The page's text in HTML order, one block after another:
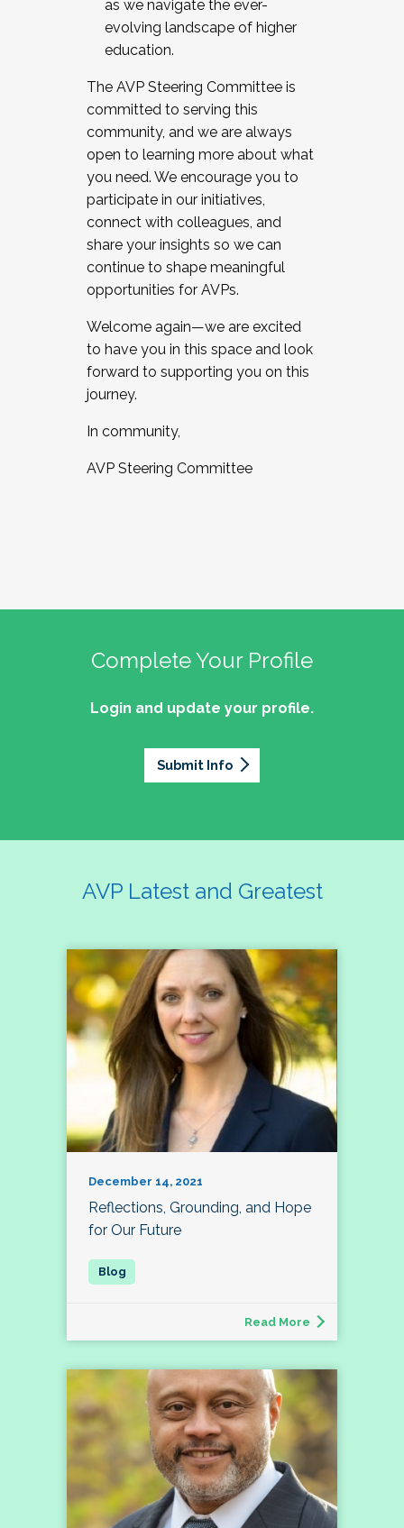
as we navigate the ever-
evolving landscape of higher
education.
The AVP Steering Committee is
committed to serving this
community, and we are always
open to learning more about what
you need. We encourage you to
participate in our initiatives,
connect with colleagues, and
share your insights so we can
continue to shape meaningful
opportunities for AVPs.
Welcome again—we are excited
to have you in this space and look
forward to supporting you on this
journey.
In community,
AVP Steering Committee
Complete Your Profile
Login and update your profile.
Submit Info
AVP Latest and Greatest
December 14, 2021
Reflections, Grounding, and Hope
for Our Future
Read More